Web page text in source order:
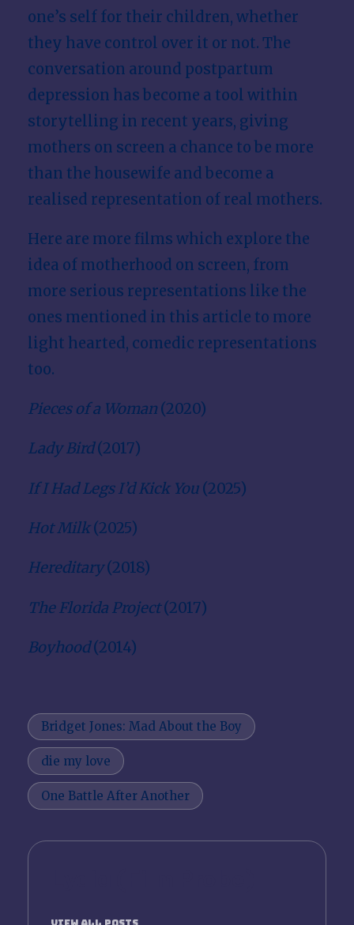
one’s self for their children, whether
they have control over it or not. The
conversation around postpartum
depression has become a tool within
storytelling in recent years, giving
mothers on screen a chance to be more
than the housewife and become a
realised representation of real mothers.
Here are more films which explore the
idea of motherhood on screen, from
more serious representations like the
ones mentioned in this article to more
light hearted, comedic representations
too.
Pieces of a Woman(2020)
Lady Bird(2017)
If I Had Legs I’d Kick You(2025)
Hot Milk(2025)
Hereditary(2018)
The Florida Project(2017)
Boyhood(2014)
Tags:
Bridget Jones: Mad About the Boy
die my love
One Battle After Another